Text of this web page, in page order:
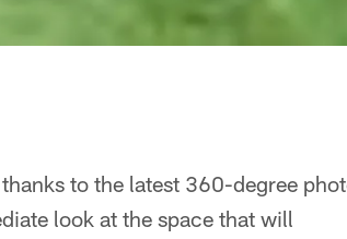
to the latest 360-degree
look at the space that will